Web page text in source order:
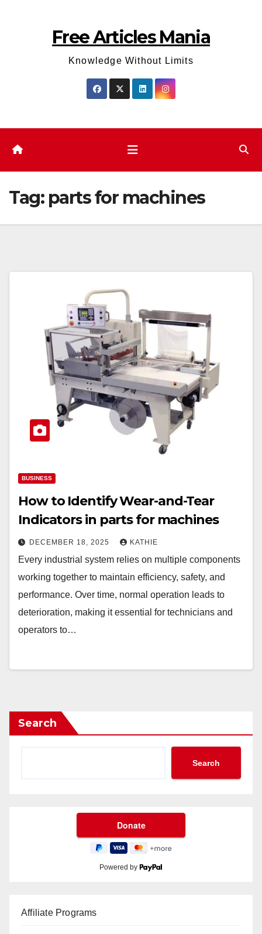
Free Articles Mania
Knowledge Without Limits
Tag: parts for machines
BUSINESS
How to Identify Wear-and-Tear
Indicators in parts for machines
DECEMBER 18, 2025 KATHIE
Every industrial system relies on multiple components
working together to maintain efficiency, safety, and
performance. Over time, normal operation leads to
deterioration, making it essential for technicians and
operators to…
Search
Search
Powered by
Affiliate Programs